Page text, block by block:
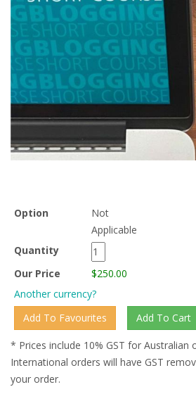
Option
Not
Applicable
Quantity
Our Price
$250.00
Another currency?
* Prices include 10% GST for Australian
International orders will have GST
your order.